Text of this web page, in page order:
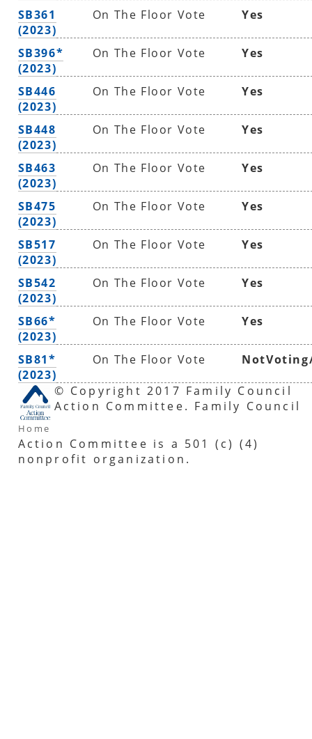
SB361
(2023)
On The Floor Vote Yes
SB396*
(2023)
On The Floor Vote Yes
SB446
(2023)
On The Floor Vote Yes
SB448
(2023)
On The Floor Vote Yes
SB463
(2023)
On The Floor Vote Yes
SB475
(2023)
On The Floor Vote Yes
SB517
(2023)
On The Floor Vote Yes
SB542
(2023)
On The Floor Vote Yes
SB66*
(2023)
On The Floor Vote Yes
SB81*
(2023)
On The Floor Vote
Home
© Copyright 2017 Family Council
Action Committee. Family Council
Action Committee is a 501 (c) (4)
nonprofit organization.